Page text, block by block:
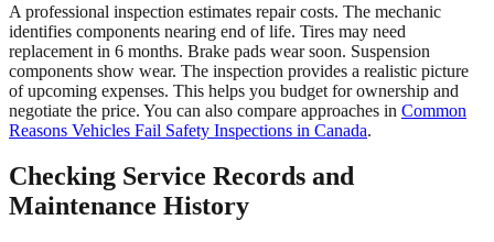
A professional inspection estimates repair costs. The mechanic
identifies components nearing end of life. Tires may need
replacement in 6 months. Brake pads wear soon. Suspension
components show wear. The inspection provides a realistic picture
of upcoming expenses. This helps you budget for ownership and
negotiate the price. You can also compare approaches in Common
Reasons Vehicles Fail Safety Inspections in Canada.
Checking Service Records and
Maintenance History